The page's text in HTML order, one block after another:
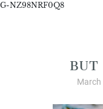
G-NZ98NRF0Q8
March